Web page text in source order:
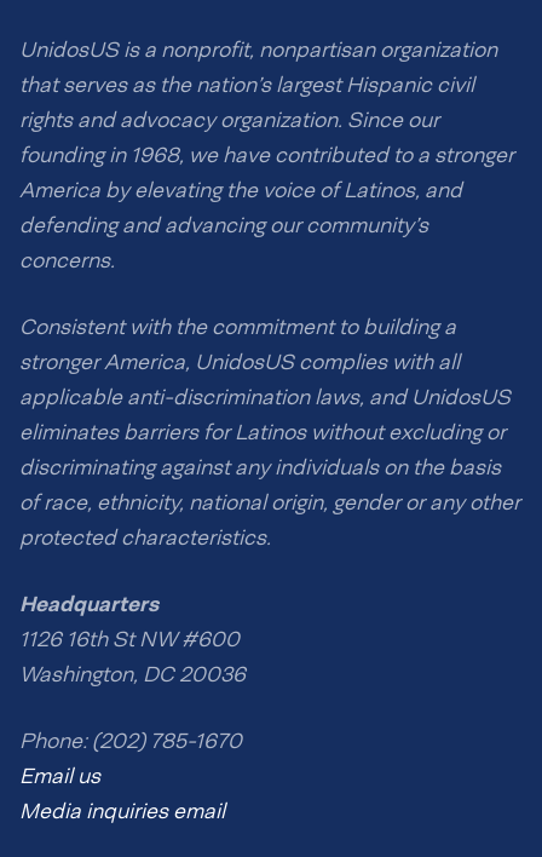
UnidosUS is a nonprofit, nonpartisan organization
that serves as the nation’s largest Hispanic civil
rights and advocacy organization. Since our
founding in 1968, we have contributed to a stronger
America by elevating the voice of Latinos, and
defending and advancing our community’s
concerns.
Consistent with the commitment to building a
stronger America, UnidosUS complies with all
applicable anti-discrimination laws, and UnidosUS
eliminates barriers for Latinos without excluding or
discriminating against any individuals on the basis
of race, ethnicity, national origin, gender or any other
protected characteristics.
Headquarters
1126 16th St NW #600
Washington, DC 20036
Phone: (202) 785-1670
Email us
Media inquiries email